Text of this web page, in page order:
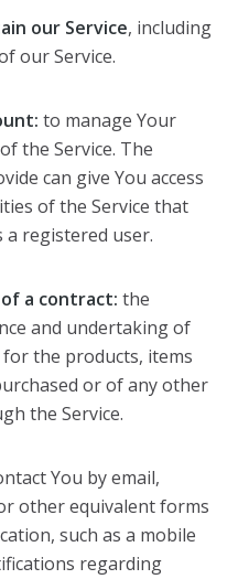
our Service, including
our Service.
to manage Your
the Service. The
can give You access
of the Service that
a registered user.
a contract: the
and undertaking of
the products, items
or of any other
the Service.
You by email,
other equivalent forms
such as a mobile
regarding